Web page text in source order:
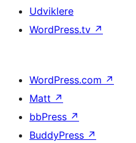
Udviklere
WordPress.tv ↗
WordPress.com ↗
Matt ↗
bbPress ↗
BuddyPress ↗